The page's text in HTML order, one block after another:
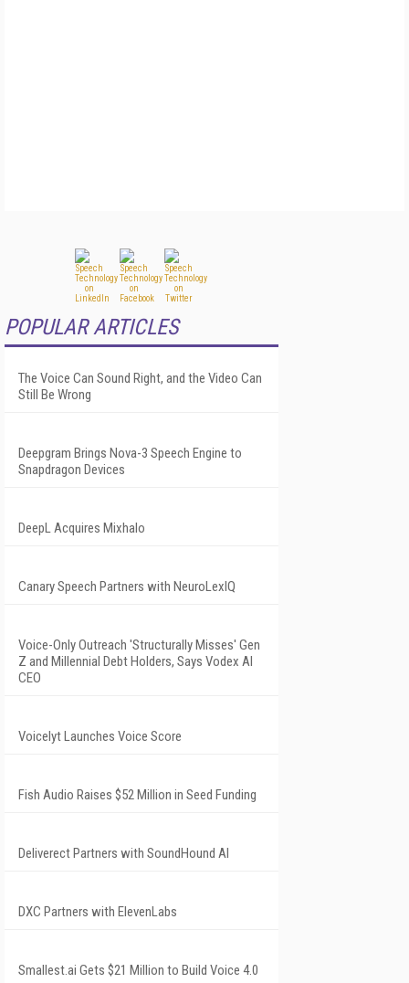
POPULAR ARTICLES
The Voice Can Sound Right, and the Video Can
Still Be Wrong
Deepgram Brings Nova-3 Speech Engine to
Snapdragon Devices
DeepL Acquires Mixhalo
Canary Speech Partners with NeuroLexIQ
Voice-Only Outreach 'Structurally Misses' Gen
Z and Millennial Debt Holders, Says Vodex AI
CEO
Voicelyt Launches Voice Score
Fish Audio Raises $52 Million in Seed Funding
Deliverect Partners with SoundHound AI
DXC Partners with ElevenLabs
Smallest.ai Gets $21 Million to Build Voice 4.0